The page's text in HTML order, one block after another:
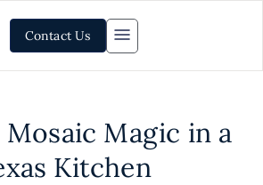
Contact Us
Mosaic Magic in a
Kitchen